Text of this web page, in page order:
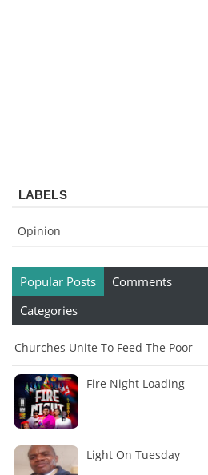
LABELS
Opinion
Popular Posts
Comments
Categories
Churches Unite To Feed The Poor
Fire Night Loading
Light On Tuesday